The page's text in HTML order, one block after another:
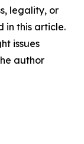
legality, or
in this article.
issues
author